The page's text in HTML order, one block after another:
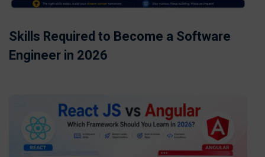
Skills Required to Become a Software
Engineer in 2026